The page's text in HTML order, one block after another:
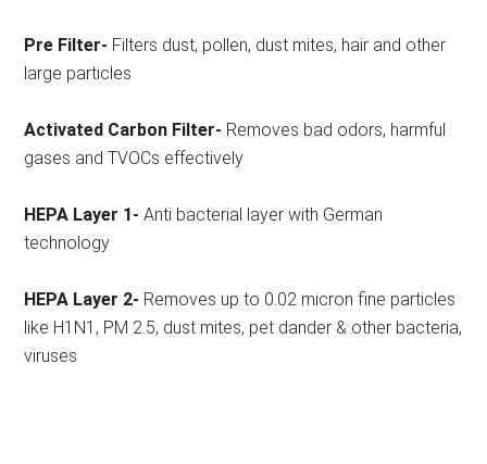
Pre Filter- Filters dust, pollen, dust mites, hair and other
large particles
Activated Carbon Filter- Removes bad odors, harmful
gases and TVOCs effectively
HEPA Layer 1-Anti bacterial layer with German
technology
HEPA Layer 2- Removes up to 0.02 micron fine particles
like H1N1, PM 2.5, dust mites, pet dander & other bacteria,
viruses